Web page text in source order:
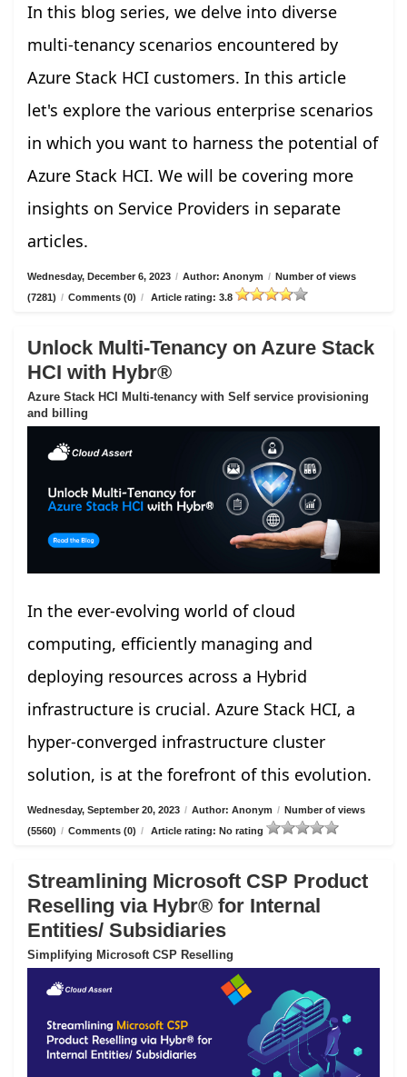
In this blog series, we delve into diverse
multi-tenancy scenarios encountered by
Azure Stack HCI customers. In this article
let's explore the various enterprise scenarios
in which you want to harness the potential of
Azure Stack HCI. We will be covering more
insights on Service Providers in separate
articles.
Wednesday, December 6, 2023 / Author: Anonym / Number of views
(7281) / Comments (0) / Article rating: 3.8
Unlock Multi-Tenancy on Azure Stack
HCI with Hybr®
Azure Stack HCI Multi-tenancy with Self service provisioning
and billing
In the ever-evolving world of cloud
computing, efficiently managing and
deploying resources across a Hybrid
infrastructure is crucial. Azure Stack HCI, a
hyper-converged infrastructure cluster
solution, is at the forefront of this evolution.
Wednesday, September 20, 2023 / Author: Anonym / Number of views
(5560) / Comments (0) / Article rating: No rating
Streamlining Microsoft CSP Product
Reselling via Hybr® for Internal
Entities/ Subsidiaries
Simplifying Microsoft CSP Reselling